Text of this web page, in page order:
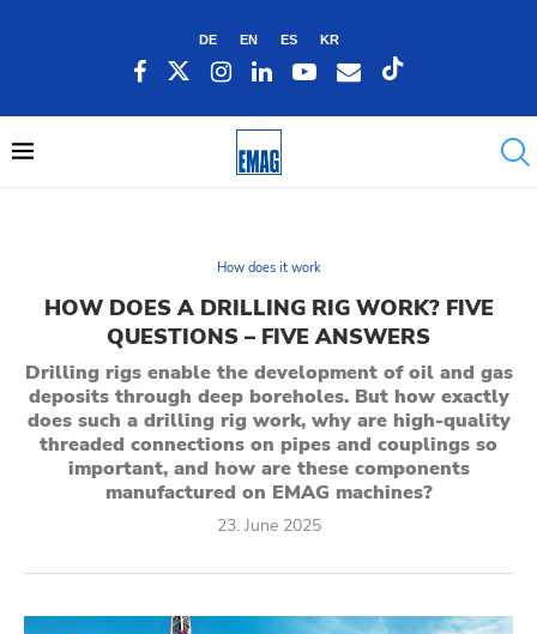
DE EN ES KR
How does it work
HOW DOES A DRILLING RIG WORK? FIVE
QUESTIONS – FIVE ANSWERS
Drilling rigs enable the development of oil and gas
deposits through deep boreholes. But how exactly
does such a drilling rig work, why are high-quality
threaded connections on pipes and couplings so
important, and how are these components
manufactured on EMAG machines?
23. June 2025